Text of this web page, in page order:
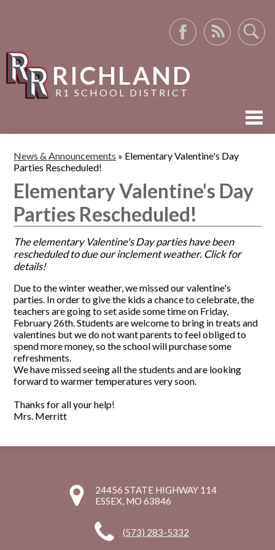
RICHLAND
R1 SCHOOL DISTRICT
ACADEMICS
ACTIVITIES
RESOURCES
News & Announcements » Elementary Valentine's Day
Parties Rescheduled!
Elementary Valentine's Day
Parties Rescheduled!
The elementary Valentine's Day parties have been
rescheduled to due our inclement weather. Click for
details!
Due to the winter weather, we missed our valentine's
parties. In order to give the kids a chance to celebrate, the
teachers are going to set aside some time on Friday,
February 26th. Students are welcome to bring in treats and
valentines but we do not want parents to feel obliged to
spend more money, so the school will purchase some
refreshments.
We have missed seeing all the students and are looking
forward to warmer temperatures very soon.
Thanks for all your help!
Mrs. Merritt
24456 STATE HIGHWAY 114
ESSEX, MO 63846
(573) 283-5332